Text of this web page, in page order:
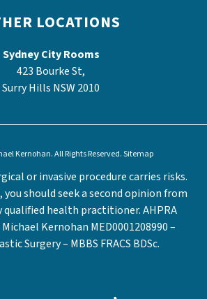
LOCATIONS
Sydney City Rooms
423 Bourke St,
Surry Hills NSW 2010
Kernohan. All Rights Reserved.Sitemap
or invasive procedure carries risks.
should seek a second opinion from
health practitioner. AHPRA
Kernohan MED0001208990 –
Surgery – MBBS FRACS BDSc.